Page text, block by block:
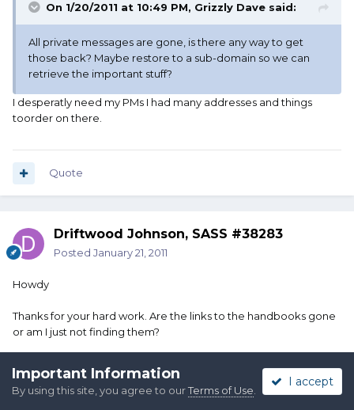
On 1/20/2011 at 10:49 PM, Grizzly Dave said:
All private messages are gone, is there any way to get
those back? Maybe restore to a sub-domain so we can
retrieve the important stuff?
I desperatly need my PMs I had many addresses and things
toorder on there.
Quote
Driftwood Johnson, SASS #38283
Posted January 21, 2011
Howdy
Thanks for your hard work. Are the links to the handbooks gone
or am I just not finding them?
Quote
Important Information
By using this site, you agree to ourTerms of Use
I accept